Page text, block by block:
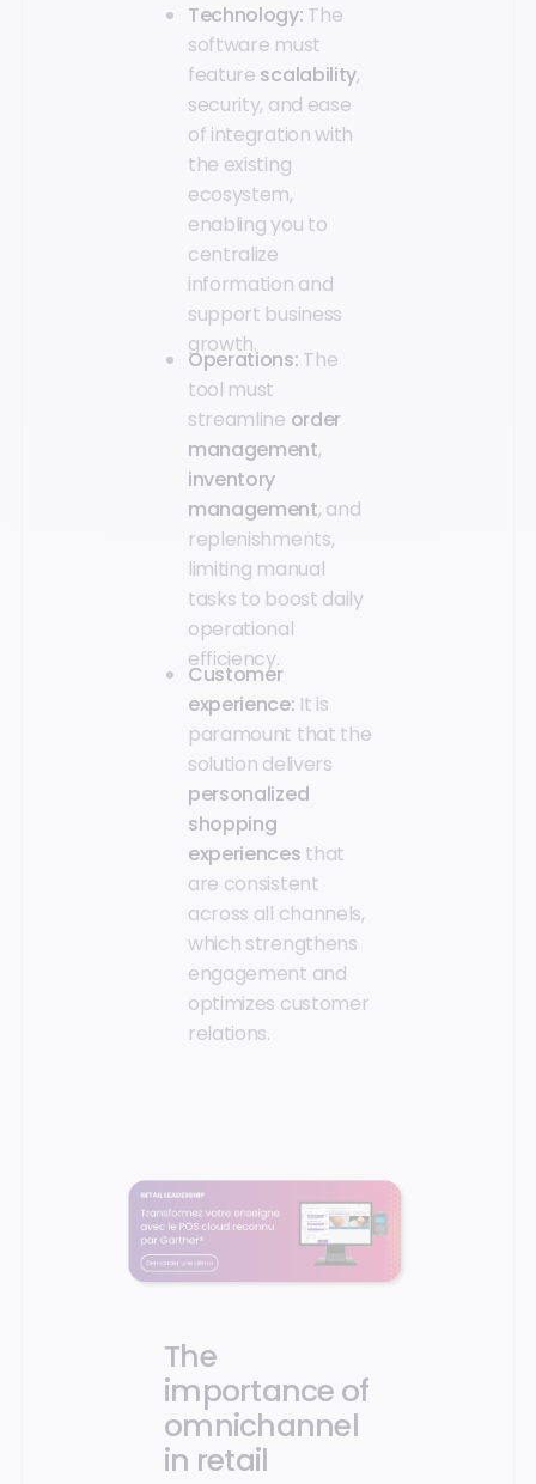
Technology: The
software must
feature scalability,
security, and ease
of integration with
the existing
ecosystem,
enabling you to
centralize
information and
support business
growth.
Operations: The
tool must
streamline order
management,
inventory
management, and
replenishments,
limiting manual
tasks to boost daily
operational
efficiency.
Customer
experience: It is
paramount that the
solution delivers
personalized
shopping
experiences that
are consistent
across all channels,
which strengthens
engagement and
optimizes customer
relations.
The
importance of
omnichannel
in retail